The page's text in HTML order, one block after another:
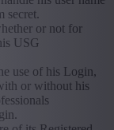
secret.
or not for
USG
use of his Login,
or without his